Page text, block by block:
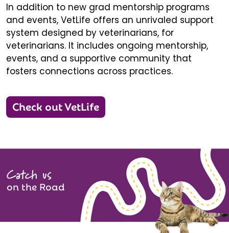
In addition to new grad mentorship programs
and events, VetLife offers an unrivaled support
system designed by veterinarians, for
veterinarians. It includes ongoing mentorship,
events, and a supportive community that
fosters connections across practices.
Check out VetLife
Catch us
on the Road